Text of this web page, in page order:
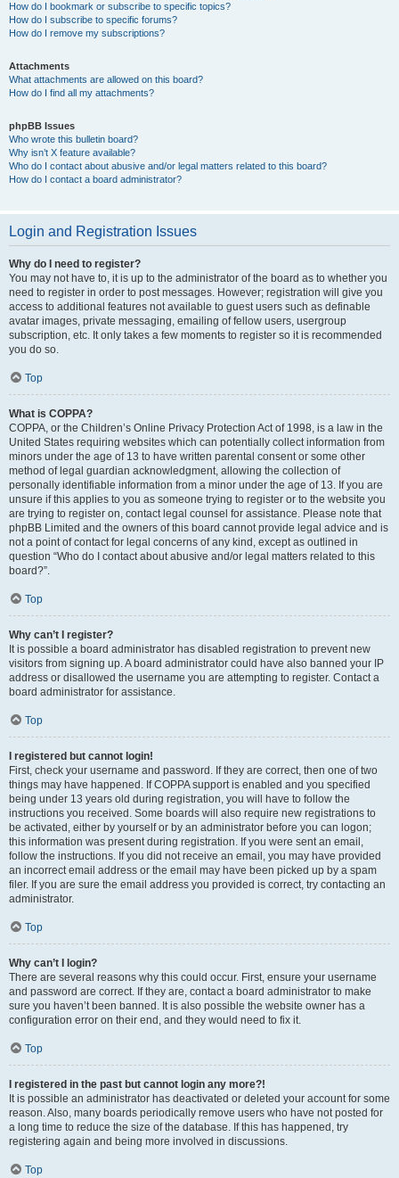
How do I bookmark or subscribe to specific topics?
How do I subscribe to specific forums?
How do I remove my subscriptions?
Attachments
What attachments are allowed on this board?
How do I find all my attachments?
phpBB Issues
Who wrote this bulletin board?
Why isn’t X feature available?
Who do I contact about abusive and/or legal matters related to this board?
How do I contact a board administrator?
Login and Registration Issues
Why do I need to register?
You may not have to, it is up to the administrator of the board as to whether you
need to register in order to post messages. However; registration will give you
access to additional features not available to guest users such as definable
avatar images, private messaging, emailing of fellow users, usergroup
subscription, etc. It only takes a few moments to register so it is recommended
you do so.
Top
What is COPPA?
COPPA, or the Children’s Online Privacy Protection Act of 1998, is a law in the
United States requiring websites which can potentially collect information from
minors under the age of 13 to have written parental consent or some other
method of legal guardian acknowledgment, allowing the collection of
personally identifiable information from a minor under the age of 13. If you are
unsure if this applies to you as someone trying to register or to the website you
are trying to register on, contact legal counsel for assistance. Please note that
phpBB Limited and the owners of this board cannot provide legal advice and is
not a point of contact for legal concerns of any kind, except as outlined in
question “Who do I contact about abusive and/or legal matters related to this
board?”.
Top
Why can’t I register?
It is possible a board administrator has disabled registration to prevent new
visitors from signing up. A board administrator could have also banned your IP
address or disallowed the username you are attempting to register. Contact a
board administrator for assistance.
Top
I registered but cannot login!
First, check your username and password. If they are correct, then one of two
things may have happened. If COPPA support is enabled and you specified
being under 13 years old during registration, you will have to follow the
instructions you received. Some boards will also require new registrations to
be activated, either by yourself or by an administrator before you can logon;
this information was present during registration. If you were sent an email,
follow the instructions. If you did not receive an email, you may have provided
an incorrect email address or the email may have been picked up by a spam
filer. If you are sure the email address you provided is correct, try contacting an
administrator.
Top
Why can’t I login?
There are several reasons why this could occur. First, ensure your username
and password are correct. If they are, contact a board administrator to make
sure you haven’t been banned. It is also possible the website owner has a
configuration error on their end, and they would need to fix it.
Top
I registered in the past but cannot login any more?!
It is possible an administrator has deactivated or deleted your account for some
reason. Also, many boards periodically remove users who have not posted for
a long time to reduce the size of the database. If this has happened, try
registering again and being more involved in discussions.
Top